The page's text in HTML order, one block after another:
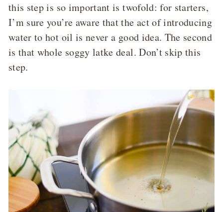
this step is so important is twofold: for starters,
I’m sure you’re aware that the act of introducing
water to hot oil is never a good idea. The second
is that whole soggy latke deal. Don’t skip this
step.